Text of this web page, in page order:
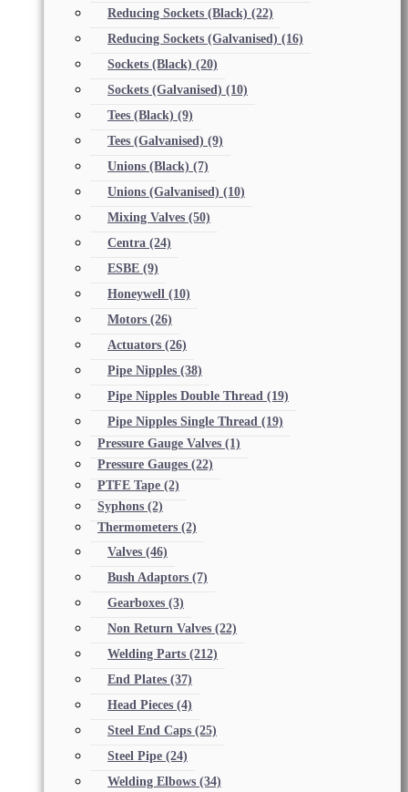
Reducing Sockets (Black) (22)
Reducing Sockets (Galvanised) (16)
Sockets (Black) (20)
Sockets (Galvanised) (10)
Tees (Black) (9)
Tees (Galvanised) (9)
Unions (Black) (7)
Unions (Galvanised) (10)
Mixing Valves (50)
Centra (24)
ESBE (9)
Honeywell (10)
Motors (26)
Actuators (26)
Pipe Nipples (38)
Pipe Nipples Double Thread (19)
Pipe Nipples Single Thread (19)
Pressure Gauge Valves (1)
Pressure Gauges (22)
PTFE Tape (2)
Syphons (2)
Thermometers (2)
Valves (46)
Bush Adaptors (7)
Gearboxes (3)
Non Return Valves (22)
Welding Parts (212)
End Plates (37)
Head Pieces (4)
Steel End Caps (25)
Steel Pipe (24)
Welding Elbows (34)